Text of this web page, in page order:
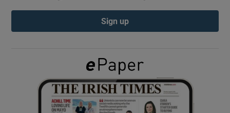
Show Podcasts sub sections
Show Gaeilge sub sections
Show History sub sections
Sign up